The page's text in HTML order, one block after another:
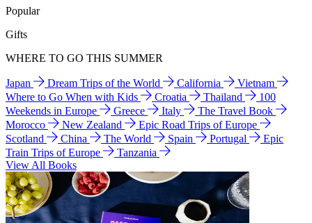
Popular
Gifts
WHERE TO GO THIS SUMMER
Japan Dream Trips of the World California
Vietnam
Where to Go When with Kids
Croatia Thailand
100
Weekends in Europe
Greece Italy
The Travel Book
Morocco
New Zealand
Epic Road Trips of Europe
Scotland
China The World Spain Portugal
Epic
Train Trips of Europe
Tanzania
View All Books